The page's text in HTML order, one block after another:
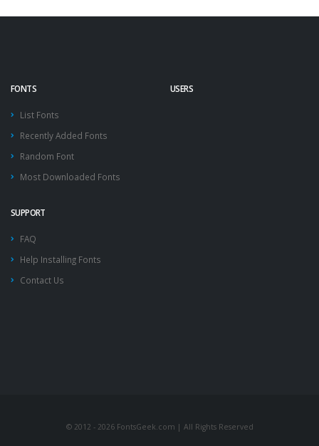
FONTS
List Fonts
Recently Added Fonts
Random Font
Most Downloaded Fonts
USERS
SUPPORT
FAQ
Help Installing Fonts
Contact Us
© 2012 - 2026 FontsGeek.com | All Rights Reserved